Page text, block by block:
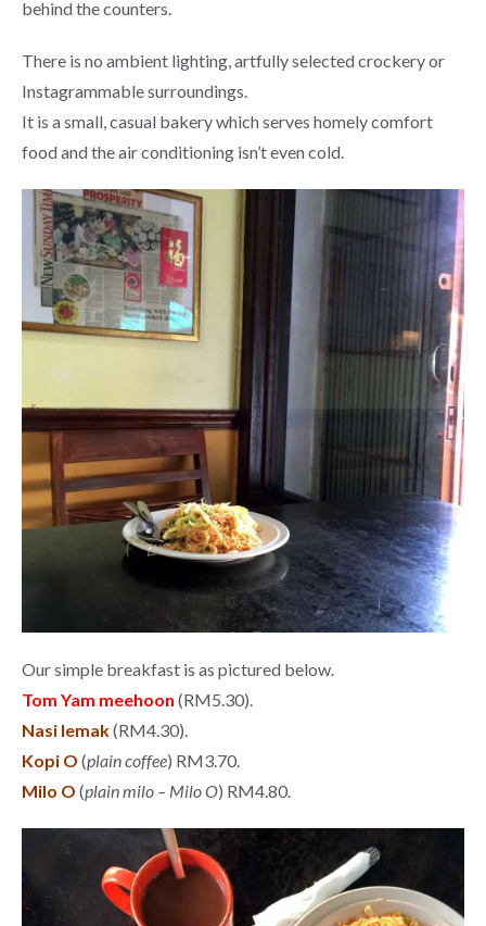
behind the counters.
There is no ambient lighting, artfully selected crockery or
Instagrammable surroundings.
It is a small, casual bakery which serves homely comfort
food and the air conditioning isn’t even cold.
Our simple breakfast is as pictured below.
Tom Yam meehoon (RM5.30).
Nasi lemak(RM4.30).
Kopi O (plain coffee) RM3.70.
Milo O (plain milo – Milo O) RM4.80.